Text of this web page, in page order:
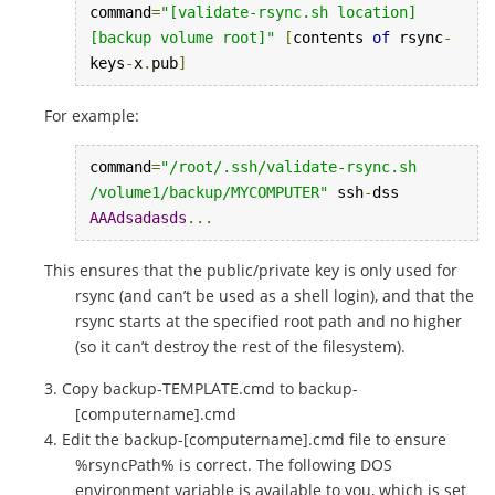
command="[validate-rsync.sh location]
[backup volume root]"
[contents of rsync-
keys-x. pub]
For example:
command="/root/.ssh/validate-rsync.sh
/volume1/backup/MYCOMPUTER" ssh-
AAAdsadasds ...
This ensures that the public/private key is only used for
rsync (and can’t be used as a shell login), and that the
rsync starts at the specified root path and no higher
(so it can’t destroy the rest of the filesystem).
Copy backup-TEMPLATE.cmd to backup-
[computername].cmd
Edit the backup-[computername].cmd file to ensure
%rsyncPath% is correct. The following DOS
environment variable is available to you, which is set